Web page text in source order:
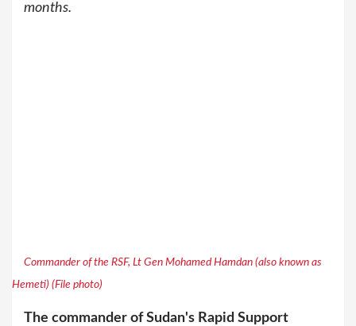
months.
Commander of the RSF, Lt Gen Mohamed Hamdan (also known as
Hemeti) (File photo)
The commander of Sudan's Rapid Support